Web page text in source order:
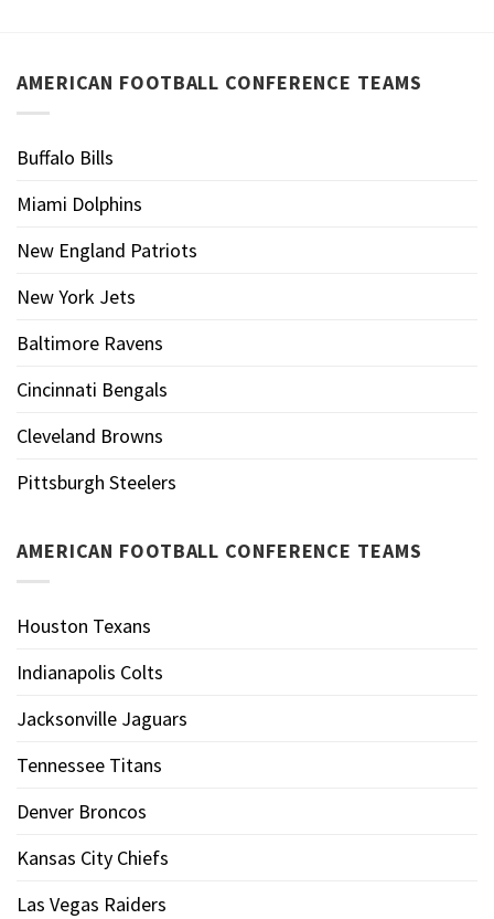
AMERICAN FOOTBALL CONFERENCE TEAMS
Buffalo Bills
Miami Dolphins
New England Patriots
New York Jets
Baltimore Ravens
Cincinnati Bengals
Cleveland Browns
Pittsburgh Steelers
AMERICAN FOOTBALL CONFERENCE TEAMS
Houston Texans
Indianapolis Colts
Jacksonville Jaguars
Tennessee Titans
Denver Broncos
Kansas City Chiefs
Las Vegas Raiders